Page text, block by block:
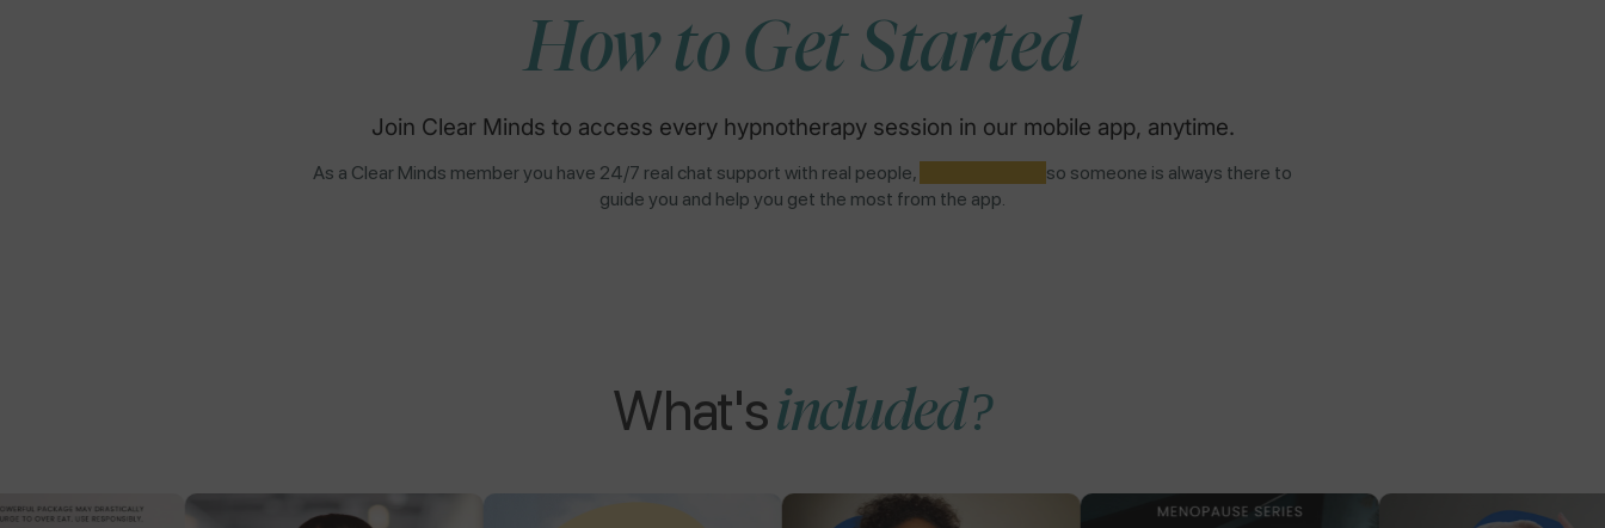
How to Get Started
Join Clear Minds to access every hypnotherapy session in our mobile app, anytime.
As a Clear Minds member you have 24/7 real chat support with real people,
so someone is always there to
guide you and help you get the most from the app.
What'sincluded?